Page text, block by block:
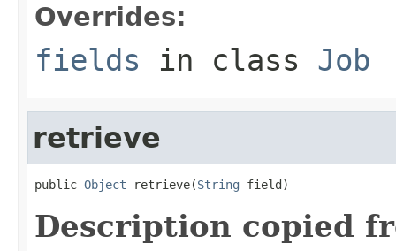
Overrides:
fields in class Job
retrieve
public Object retrieve(String field)
Description copied